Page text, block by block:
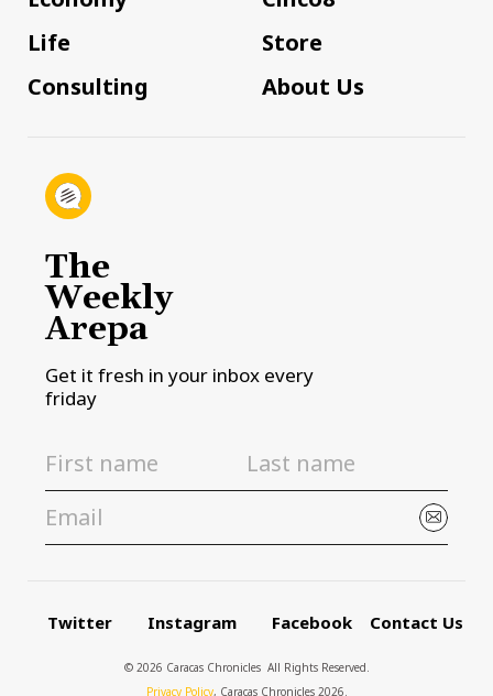
Life
Consulting
Store
About Us
The
Weekly
Arepa
Get it fresh in your inbox every
friday
Twitter Instagram Facebook Contact Us
© 2026 Caracas Chronicles ­ All Rights Reserved.
Privacy Policy, Caracas Chronicles 2026.